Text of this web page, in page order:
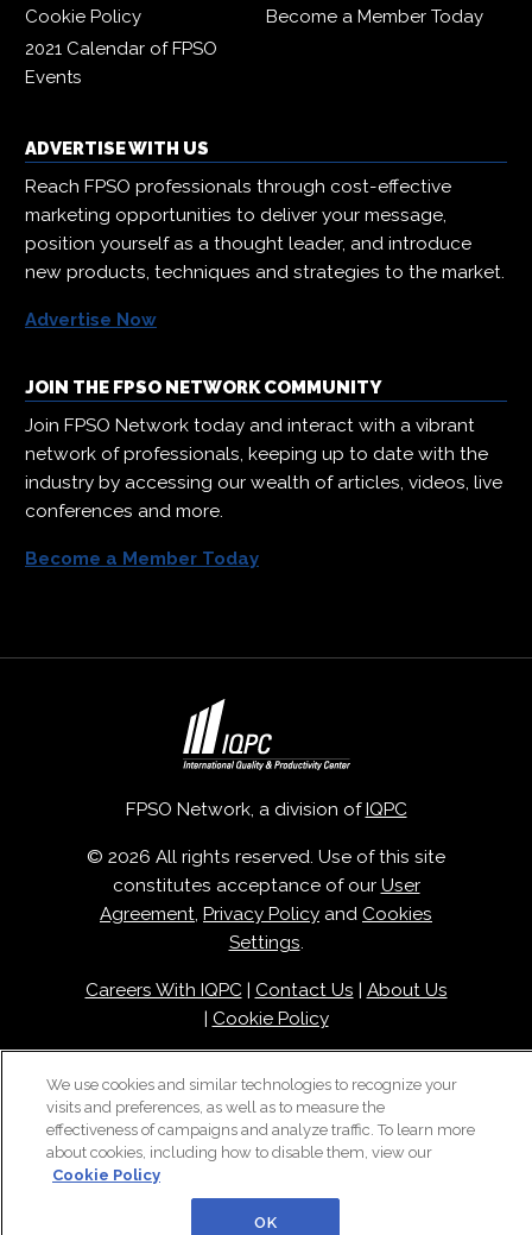
Cookie Policy
Become a Member Today
2021 Calendar of FPSO
Events
ADVERTISE WITH US
Reach FPSO professionals through cost-effective
marketing opportunities to deliver your message,
position yourself as a thought leader, and introduce
new products, techniques and strategies to the market.
Advertise Now
JOIN THE FPSO NETWORK COMMUNITY
Join FPSO Network today and interact with a vibrant
network of professionals, keeping up to date with the
industry by accessing our wealth of articles, videos, live
conferences and more.
Become a Member Today
FPSO Network, a division of IQPC
© 2026 All rights reserved. Use of this site
constitutes acceptance of our User
Agreement, Privacy Policy and Cookies
Settings.
Careers With IQPC| Contact Us
About Us
Cookie Policy
We use cookies and similar technologies to recognize your
visits and preferences, as well as to measure the
effectiveness of campaigns and analyze traffic. To learn more
about cookies, including how to disable them, view our
Cookie Policy
OK